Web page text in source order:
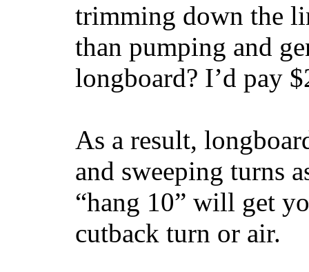
trimming down the
than pumping and
longboard? I’d pay
As a result,
and sweeping turns
“hang 10” will get
cutback turn or air.